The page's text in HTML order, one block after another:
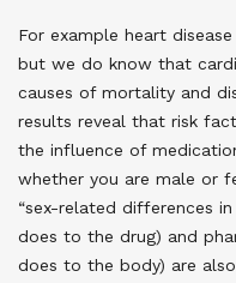
For example heart
but we do know that
causes of mortality and
results reveal that risk
the influence of
whether you are male or
“sex-related differences
does to the drug) and
does to the body) are